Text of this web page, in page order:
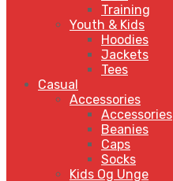
Training
Youth & Kids
Hoodies
Jackets
Tees
Casual
Accessories
Accessories
Beanies
Caps
Socks
Kids Og Unge